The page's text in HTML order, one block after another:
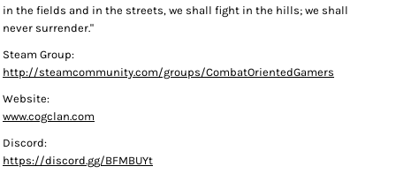
in the fields and in the streets, we shall fight in the hills; we shall
never surrender."
Steam Group:
http://steamcommunity.com/groups/CombatOrientedGamers
Website:
www.cogclan.com
Discord:
https://discord.gg/BFMBUYt